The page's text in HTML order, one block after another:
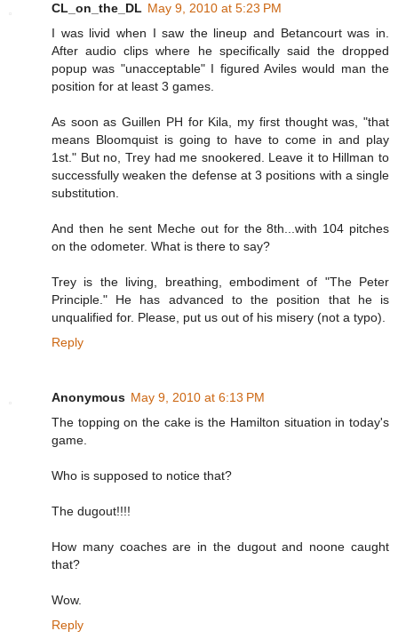
CL_on_the_DL May 9, 2010 at 5:23 PM
I was livid when I saw the lineup and Betancourt was in.
After audio clips where he specifically said the dropped
popup was "unacceptable" I figured Aviles would man the
position for at least 3 games.
As soon as Guillen PH for Kila, my first thought was, "that
means Bloomquist is going to have to come in and play
1st." But no, Trey had me snookered. Leave it to Hillman to
successfully weaken the defense at 3 positions with a single
substitution.
And then he sent Meche out for the 8th...with 104 pitches
on the odometer. What is there to say?
Trey is the living, breathing, embodiment of "The Peter
Principle." He has advanced to the position that he is
unqualified for. Please, put us out of his misery (not a typo).
Reply
Anonymous May 9, 2010 at 6:13 PM
The topping on the cake is the Hamilton situation in today's
game.
Who is supposed to notice that?
The dugout!!!!
How many coaches are in the dugout and noone caught
that?
Wow.
Reply